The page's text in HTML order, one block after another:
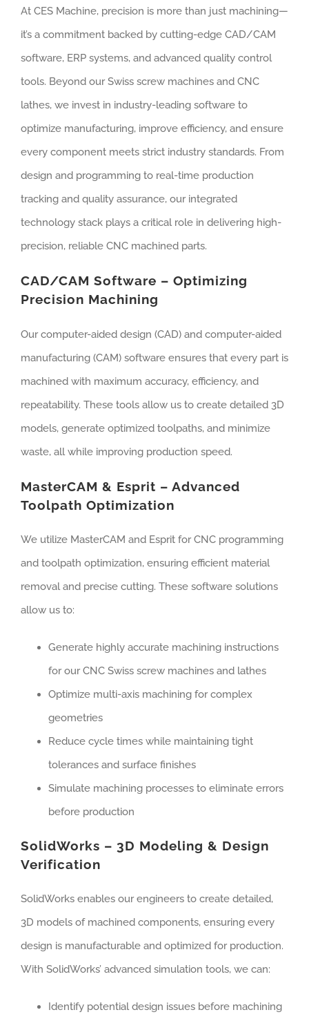
At CES Machine, precision is more than just machining—
it’s a commitment backed by cutting-edge CAD/CAM
software, ERP systems, and advanced quality control
tools. Beyond our Swiss screw machines and CNC
lathes, we invest in industry-leading software to
optimize manufacturing, improve efficiency, and ensure
every component meets strict industry standards. From
design and programming to real-time production
tracking and quality assurance, our integrated
technology stack plays a critical role in delivering high-
precision, reliable CNC machined parts.
CAD/CAM Software – Optimizing
Precision Machining
Our computer-aided design (CAD) and computer-aided
manufacturing (CAM) software ensures that every part is
machined with maximum accuracy, efficiency, and
repeatability. These tools allow us to create detailed 3D
models, generate optimized toolpaths, and minimize
waste, all while improving production speed.
MasterCAM & Esprit – Advanced
Toolpath Optimization
We utilize MasterCAM and Esprit for CNC programming
and toolpath optimization, ensuring efficient material
removal and precise cutting. These software solutions
allow us to:
Generate highly accurate machining instructions
for our CNC Swiss screw machines and lathes
Optimize multi-axis machining for complex
geometries
Reduce cycle times while maintaining tight
tolerances and surface finishes
Simulate machining processes to eliminate errors
before production
SolidWorks – 3D Modeling & Design
Verification
SolidWorks enables our engineers to create detailed,
3D models of machined components, ensuring every
design is manufacturable and optimized for production.
With SolidWorks’ advanced simulation tools, we can:
Identify potential design issues before machining